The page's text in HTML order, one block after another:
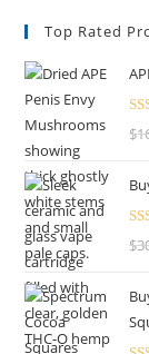
Top Rated
$
$